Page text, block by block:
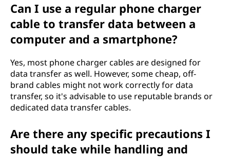
Can I use a regular phone charger
cable to transfer data between a
computer and a smartphone?
Yes, most phone charger cables are designed for
data transfer as well. However, some cheap, off-
brand cables might not work correctly for data
transfer, so it's advisable to use reputable brands or
dedicated data transfer cables.
Are there any specific precautions I
should take while handling and